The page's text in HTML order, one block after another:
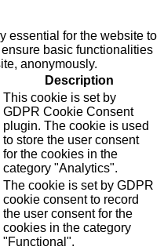
essential for the website to
basic functionalities
anonymously.
Description
This cookie is set by
GDPR Cookie Consent
plugin. The cookie is used
to store the user consent
for the cookies in the
category "Analytics".
The cookie is set by GDPR
cookie consent to record
the user consent for the
cookies in the category
"Functional".